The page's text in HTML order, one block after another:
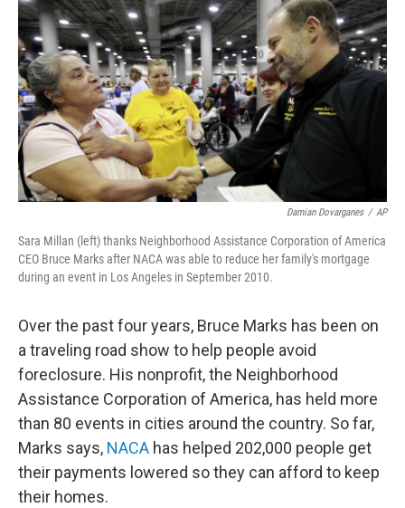
n
Damian Dovarganes / AP
Sara Millan (left) thanks Neighborhood Assistance Corporation of America
CEO Bruce Marks after NACA was able to reduce her family's mortgage
during an event in Los Angeles in September 2010.
Over the past four years, Bruce Marks has been on
a traveling road show to help people avoid
foreclosure. His nonprofit, the Neighborhood
Assistance Corporation of America, has held more
than 80 events in cities around the country. So far,
Marks says, NACA has helped 202,000 people get
their payments lowered so they can afford to keep
their homes.